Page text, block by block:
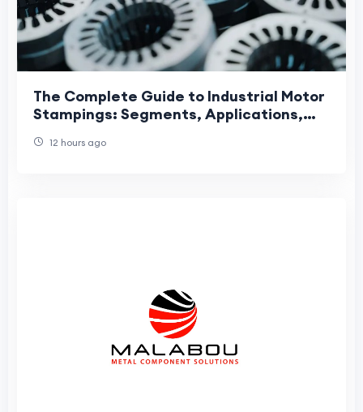
The Complete Guide to Industrial Motor
Stampings: Segments, Applications,
12 hours ago